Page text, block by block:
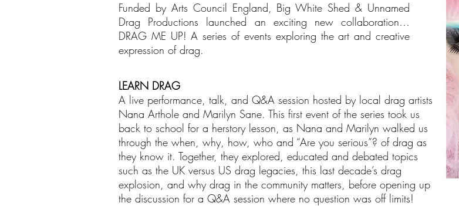
Funded by Arts Council England, Big White Shed & Unnamed
Drag Productions launched an exciting new collaboration…
DRAG ME UP! A series of events exploring the art and creative
expression of drag.
LEARN DRAG
A live performance, talk, and Q&A session hosted by local drag artists
Nana Arthole and Marilyn Sane. This first event of the series took us
back to school for a herstory lesson, as Nana and Marilyn walked us
through the when, why, how, who and “Are you serious”? of drag as
they know it. Together, they explored, educated and debated topics
such as the UK versus US drag legacies, this last decade’s drag
explosion, and why drag in the community matters, before opening up
the discussion for a Q&A session where no question was off limits!